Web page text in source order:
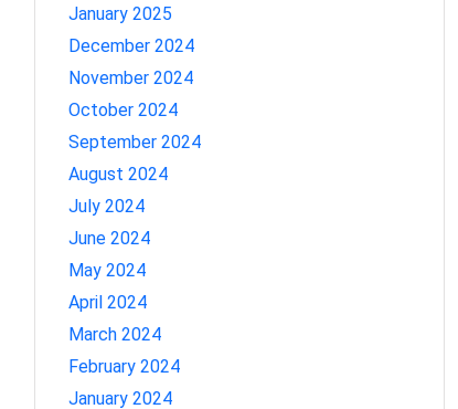
January 2025
December 2024
November 2024
October 2024
September 2024
August 2024
July 2024
June 2024
May 2024
April 2024
March 2024
February 2024
January 2024